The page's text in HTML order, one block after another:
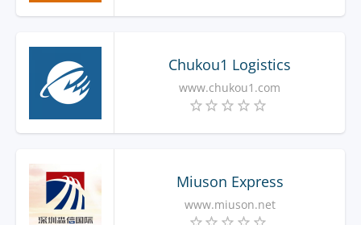
Chukou1 Logistics
www.chukou1.com
Miuson Express
www.miuson.net